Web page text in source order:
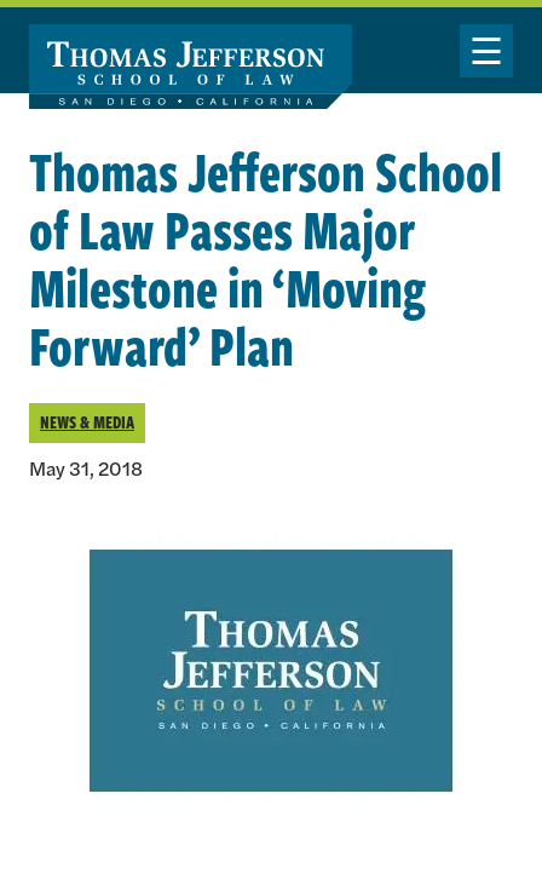
Skip to main content
Toggle
Thomas Jefferson School
of Law Passes Major
Milestone in ‘Moving
Forward’ Plan
NEWS & MEDIA
May 31, 2018